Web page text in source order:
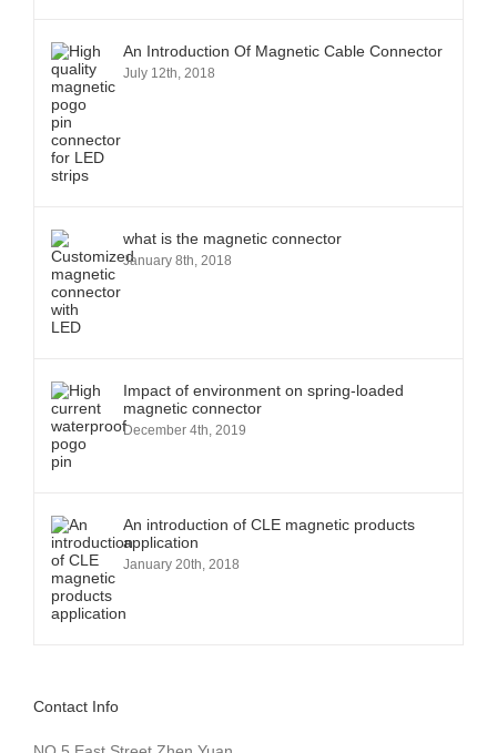
An Introduction Of Magnetic Cable Connector
July 12th, 2018
what is the magnetic connector
January 8th, 2018
Impact of environment on spring-loaded
magnetic connector
December 4th, 2019
An introduction of CLE magnetic products
application
January 20th, 2018
Contact Info